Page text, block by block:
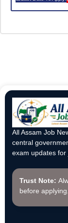
All Assam Job
central
exam updates for
Trust Note:
before applying.